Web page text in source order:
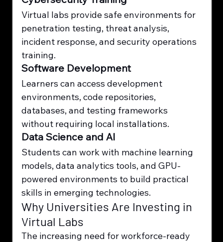
Virtual labs provide safe environments for
penetration testing, threat analysis,
incident response, and security operations
training.
Software Development
Learners can access development
environments, code repositories,
databases, and testing frameworks
without requiring local installations.
Data Science and AI
Students can work with machine learning
models, data analytics tools, and GPU-
powered environments to build practical
skills in emerging technologies.
Why Universities Are Investing in
Virtual Labs
The increasing need for workforce-ready